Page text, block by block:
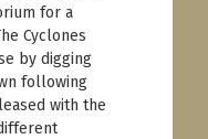
for a
Cyclones
by digging
following
with the